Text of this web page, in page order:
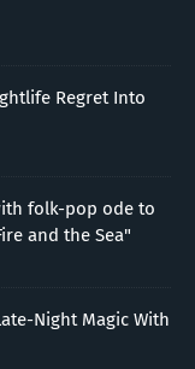
Regret Into
folk-pop ode to
and the Sea"
Night Magic With